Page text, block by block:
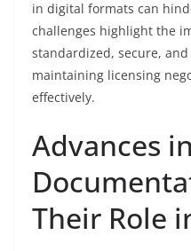
in digital formats can
challenges highlight the
standardized, secure,
maintaining licensing
effectively.
Advances
Their Role